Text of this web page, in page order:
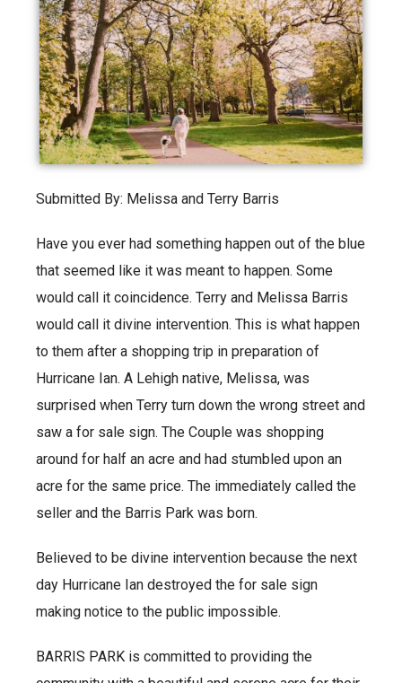
Submitted By: Melissa and Terry Barris
Have you ever had something happen out of the blue
that seemed like it was meant to happen. Some
would call it coincidence. Terry and Melissa Barris
would call it divine intervention. This is what happen
to them after a shopping trip in preparation of
Hurricane Ian. A Lehigh native, Melissa, was
surprised when Terry turn down the wrong street and
saw a for sale sign. The Couple was shopping
around for half an acre and had stumbled upon an
acre for the same price. The immediately called the
seller and the Barris Park was born.
Believed to be divine intervention because the next
day Hurricane Ian destroyed the for sale sign
making notice to the public impossible.
BARRIS PARK is committed to providing the